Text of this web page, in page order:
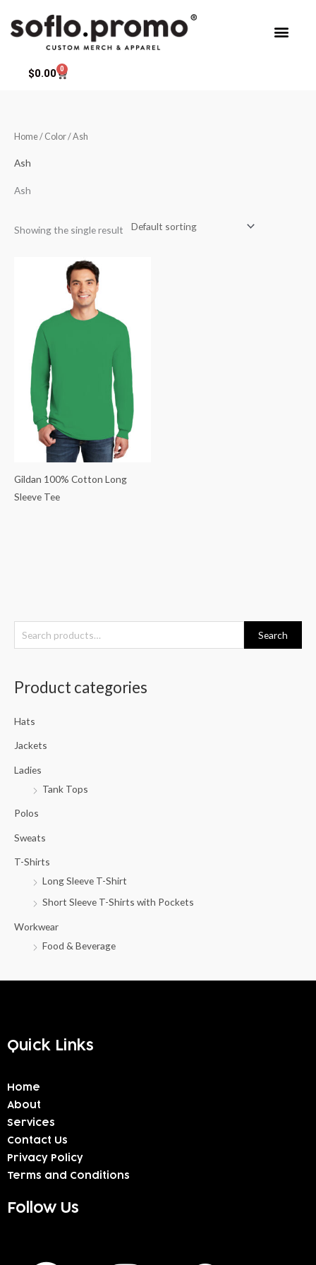
$0.00 0
Cart
e
h
Search
Product categories
Hats
Jackets
Ladies
Tank Tops
Polos
Sweats
T-Shirts
Long Sleeve T-Shirt
Short Sleeve T-Shirts with Pockets
Workwear
Food & Beverage
Home/ Color / Ash
Ash
Ash
Showing the single result
Gildan 100% Cotton Long
Sleeve Tee
Quick Links
Home
About
Services
Contact Us
Privacy Policy
Terms and Conditions
Follow Us